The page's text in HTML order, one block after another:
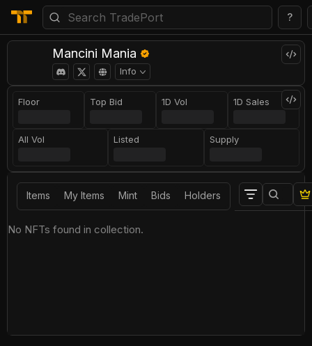
?
Mancini Mania
Info
Floor Top Bid 1D Vol 1D Sales
All Vol Listed Supply
Items My Items Mint Bids Holders
No NFTs found in collection.